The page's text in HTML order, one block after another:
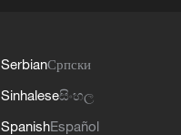
SerbianСрпски
Sinhaleseසිංහල
SpanishEspañol